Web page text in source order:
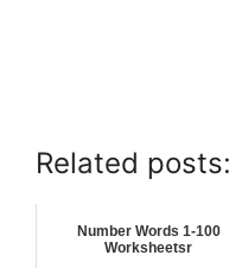
Related posts:
Number Words 1-100
Worksheetsr